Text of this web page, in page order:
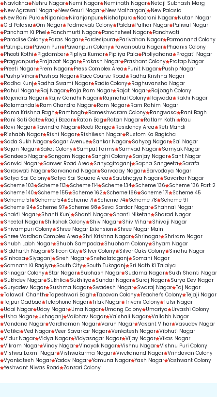
Navlakha
Nehru Nagar Nemi Nagar Neminath Nagar Netaji Subhash Marg
New Agrawal Nagar New Gouri Nagar New Malharganj
New Palasia
New Rani Pura
Nipania Niranjanpur Nishatpura Noorani Nagar Nutan Nagar
Old Palasia Om Nagar Padmavati Colony Palda Palhar Nagar Paliwal Nagar
Pancham Ki Phel
Panchmurti Nagar Panchsheel Nagar Panchwati
Paradise Colony Paras Nagar Pardesipura Parivahan Nagar Parmanand Colony
Patnipura
Pawan Puri Pawanpuri Colony Pawanputra Nagar Phadnis Colony
Phooti Kothi
Pigdamber Pipliya Kumar Pipliya Pala Pipliyahana
Pragati Nagar
Pragyanpuri
Prajapat Nagar Prakash Nagar Prashant Colony Pratap Nagar
Preeti Nagar Prem Nagar Press Complex Area Punit Nagar Pushp Nagar
Pushp Vihar Pushpa Nagar Race Course Road
Radha Krishna Nagar
Radha Kunj
Radha Swami Nagar Radio Colony Raghuvansha Nagar
Rahul Nagar Raj Nagar Raja Ram Nagar Rajat Nagar Rajbagh Colony
Rajendra Nagar Rajiv Gandhi Nagar Rajmahal Colony Rajwada
Rakhi Nagar
Ralamandal
Ram Chandra Nagar Ram Nagar Ram Rahim Nagar
Rama Krishna Bagh
Rambagh Rameshwaram Colony Rangwasa
Rani Bagh
Rani Sati Gate Raoji Bazar Ratan Bag Ratan Nagar Ratlam Kothi
Rau
Ravi Nagar Ravindra Nagar Reoti Range Residency Area
Reti Mandi
Rishabh Nagar Rishi Nagar Rishikesh Nagar Rustom Ka Bagicha
Sada Sukh Nagar Sagar Avenue Sahkar Nagar Sahyog Nagar Sai Nagar
Sajan Nagar Saket Colony Sampat Farms Samvad Nagar Samyak Nagar
Sandeep Nagar Sangam Nagar Sanghi Colony Sanjay Nagar Sant Nagar
Sanvid Nagar Sanwer Road Area Sanyogitaganj Sapna Sangeeta
Sarafa
Saraswati Nagar Sarvanand Nagar Sarvoday Nagar Sarvodaya Nagar
Satya Sai Colony Satya Sai Square Area Saubhagya Nagar Savarkar Nagar
Scheme 103
Scheme 113 Scheme 114 Scheme 134 Scheme 136
Scheme 136 Part 2
Scheme 140
Scheme 155 Scheme 162 Scheme 166 Scheme 171
Scheme 45
Scheme 51
Scheme 54 Scheme 71 Scheme 74 Scheme 78
Scheme 91
Scheme 94 Scheme 97 Scheme 98 Seva Sardar Nagar Shahnai Nagar
Shakti Nagar Shanti Kunj Shanti Nagar Shanti Niketan
Sharad Nagar
Sheetal Nagar Shikshak Colony Shiv Nagar Shiv Vihar Shivaji Nagar
Shivampuri Colony Shree Nagar Extension
Shree Nagar Main
Shree Vardhan Complex Area
Shri Krishna Nagar Shrinagar Shriram Nagar
Shubh Labh Nagar Shubh Sampada Shubham Colony Shyam Nagar
Siddharth Nagar Silicon City Silver Colony Silver Oaks Colony Sindhu Nagar
Sinhasa
Siyaganj Sneh Nagar Snehalataganj
Somani Nagar
Somnath Ki Bagiya
South City South Tukoganj
Sri Nath Ki Talaiya
Srinagar Colony Star Nagar Subhash Nagar Sudama Nagar Sukh Shanti Nagar
Sukhdev Nagar Sukhlia Sukhliya Sundar Nagar Suraj Nagar Surya Dev Nagar
Suryadev Nagar Sushma Nagar Swadesh Nagar Swaraj Nagar Taj Nagar
Talawali Chanth Tapeshwari Bagh Tapovan Colony Teacher's Colony Tejaji Nagar
Tejpur Gadbad Telephone Nagar Tilak Nagar Triveni Colony Tulsi Nagar
Udai Nagar Uday Nagar Uma Nagar Umang Colony Umariya
Urvashi Colony
Usha Nagar Ushaganj Vaibhav Nagar Vaishali Nagar Vallabh Nagar
Vandana Nagar Vardhaman Nagar Varun Nagar Vasant Vihar Vasudev Nagar
Vatika Ved Nagar Veer Savarkar Nagar Venkatesh Nagar Vibhuti Nagar
Vidur Nagar Vidya Nagar Vidyasagar Nagar Vijay Nagar Vikas Nagar
Vikram Nagar Vinay Nagar Vinayak Nagar Vishnu Nagar Vishnu Puri Colony
Vishwa Laxmi Nagar Vishwakarma Nagar Vivekanand Nagar Vrindavan Colony
Vyankatesh Nagar Yadav Nagar Yamuna Nagar Yash Nagar Yashwant Colony
Yeshwant Niwas Road
Zanzari Colony